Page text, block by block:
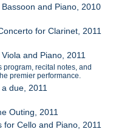
and Piano, 2010
for Clarinet, 2011
and Piano, 2011
program, recital notes, and
premier performance.
due, 2011
Outing, 2011
for Cello and Piano, 2011